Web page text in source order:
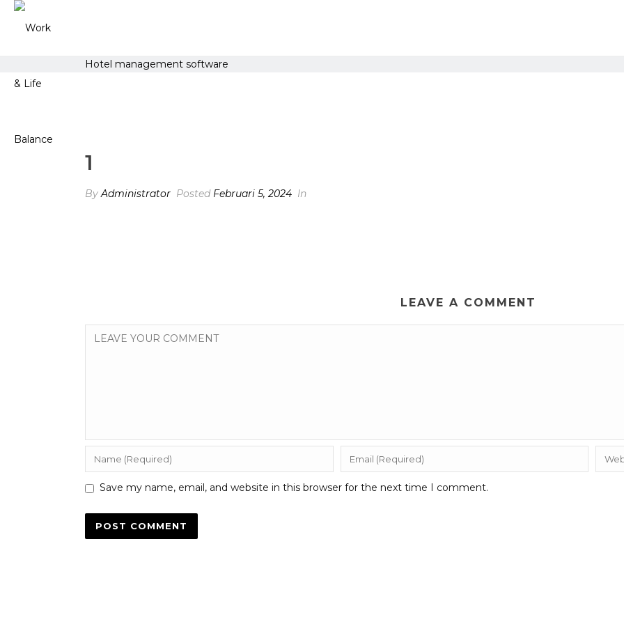
Hotel management software
1
ByAdministrator Posted Februari 5, 2024 In
LEAVE A COMMENT
Save my name, email, and website in this browser for the next time I comment.